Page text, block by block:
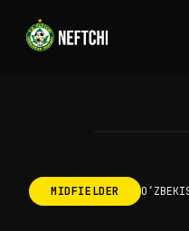
MIDFIELDER